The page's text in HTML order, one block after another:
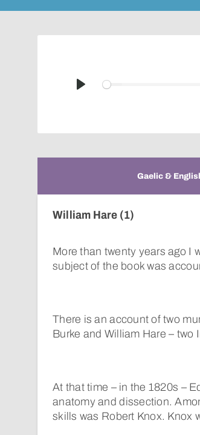
Play
Gaelic &
William Hare (1)
More than twenty years ago I
subject of the book was
There is an account of two
Burke and William Hare – two
At that time – in the 1820s –
anatomy and dissection.
skills was Robert Knox. Knox